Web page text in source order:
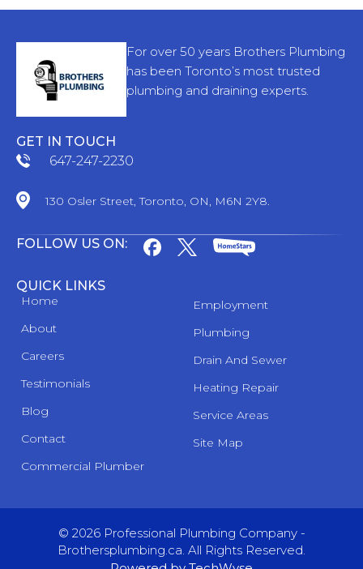
For over 50 years Brothers Plumbing
has been Toronto’s most trusted
plumbing and draining experts.
GET IN TOUCH
647-247-2230
130 Osler Street, Toronto, ON, M6N 2Y8.
FOLLOW US ON:
QUICK LINKS
Home
About
Careers
Testimonials
Blog
Contact
Commercial Plumber
Employment
Plumbing
Drain And Sewer
Heating Repair
Service Areas
Site Map
© 2026 Professional Plumbing Company -
Brothersplumbing.ca. All Rights Reserved.